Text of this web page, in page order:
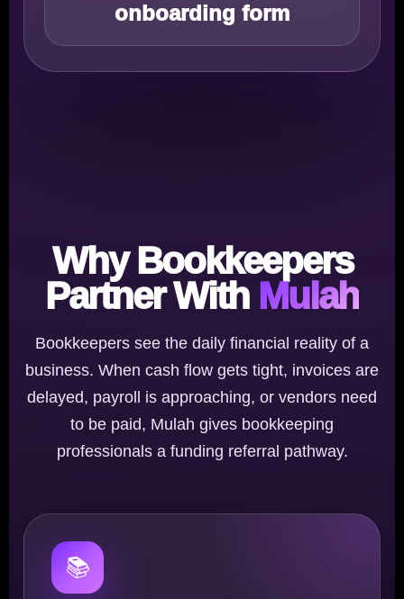
onboarding form
Why Bookkeepers
Partner With Mulah
Bookkeepers see the daily financial reality of a
business. When cash flow gets tight, invoices are
delayed, payroll is approaching, or vendors need
to be paid, Mulah gives bookkeeping
professionals a funding referral pathway.
📚